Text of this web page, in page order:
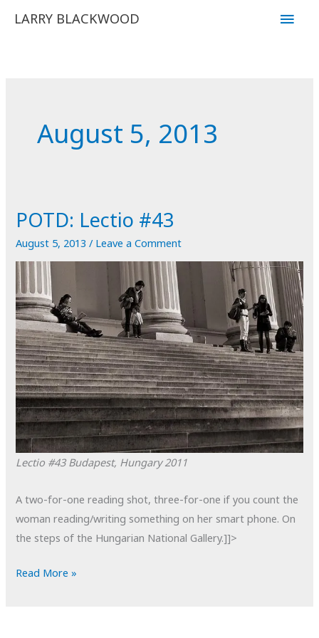
LARRY BLACKWOOD
Main
August 5, 2013
POTD: Lectio #43
August 5, 2013/ Leave a Comment
Lectio #43 Budapest, Hungary 2011
A two-for-one reading shot, three-for-one if you count the
woman reading/writing something on her smart phone. On
the steps of the Hungarian National Gallery.]]>
POTD:
Read More »